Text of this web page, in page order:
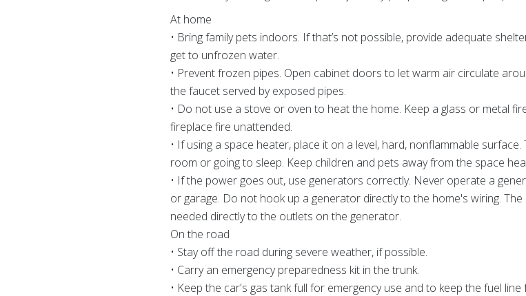
At home
• Bring family pets indoors. If that’s not possible, provide adequate
get to unfrozen water.
• Prevent frozen pipes. Open cabinet doors to let warm air circulate
the faucet served by exposed pipes.
• Do not use a stove or oven to heat the home. Keep a glass or metal
fireplace fire unattended.
• If using a space heater, place it on a level, hard, nonflammable
room or going to sleep. Keep children and pets away from the space
• If the power goes out, use generators correctly. Never operate a
or garage. Do not hook up a generator directly to the home's wiring.
needed directly to the outlets on the generator.
On the road
• Stay off the road during severe weather, if possible.
• Carry an emergency preparedness kit in the trunk.
• Keep the car's gas tank full for emergency use and to keep the fuel line